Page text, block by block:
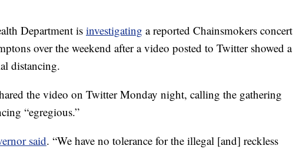
Department is investigating a reported Chainsmokers concert
over the weekend after a video posted to Twitter showed a
distancing.
the video on Twitter Monday night, calling the gathering
“egregious.”
said. “We have no tolerance for the illegal [and] reckless